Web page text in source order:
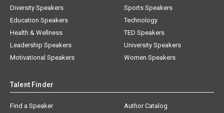
Diversity Speakers
Education Speakers
Health & Wellness
Leadership Speakers
Motivational Speakers
Sports Speakers
Technology
TED Speakers
University Speakers
Women Speakers
Talent Finder
Find a Speaker
Author Catalog